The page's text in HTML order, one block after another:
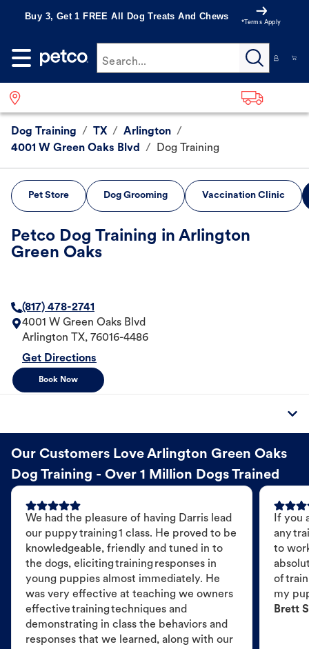
Buy 3, Get 1 FREE All Dog Treats And Chews
*Terms Apply
Search...
Dog Training / TX / Arlington /
4001 W Green Oaks Blvd
/ Dog Training
Pet Store Dog Grooming Vaccination Clinic
Petco Dog Training in Arlington
Green Oaks
(817) 478-2741
4001 W Green Oaks Blvd
Arlington
TX, 76016-4486
Get Directions
Book Now
Our Customers Love Arlington Green Oaks
Dog Training - Over 1 Million Dogs Trained
We had the pleasure of having Darris lead
our puppy training 1 class. He proved to be
knowledgeable, friendly and tuned in to
the dogs, eliciting training responses in
young puppies almost immediately. He
was very effective at teaching we owners
effective training techniques and
demonstrating in class the behaviors and
responses that we learned, along with our
If you
any
to
of
my
Brett S